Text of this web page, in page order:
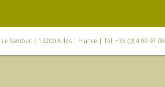
Sambuc | 13200 Arles | France | Tel: +33 (0) 4 90 97